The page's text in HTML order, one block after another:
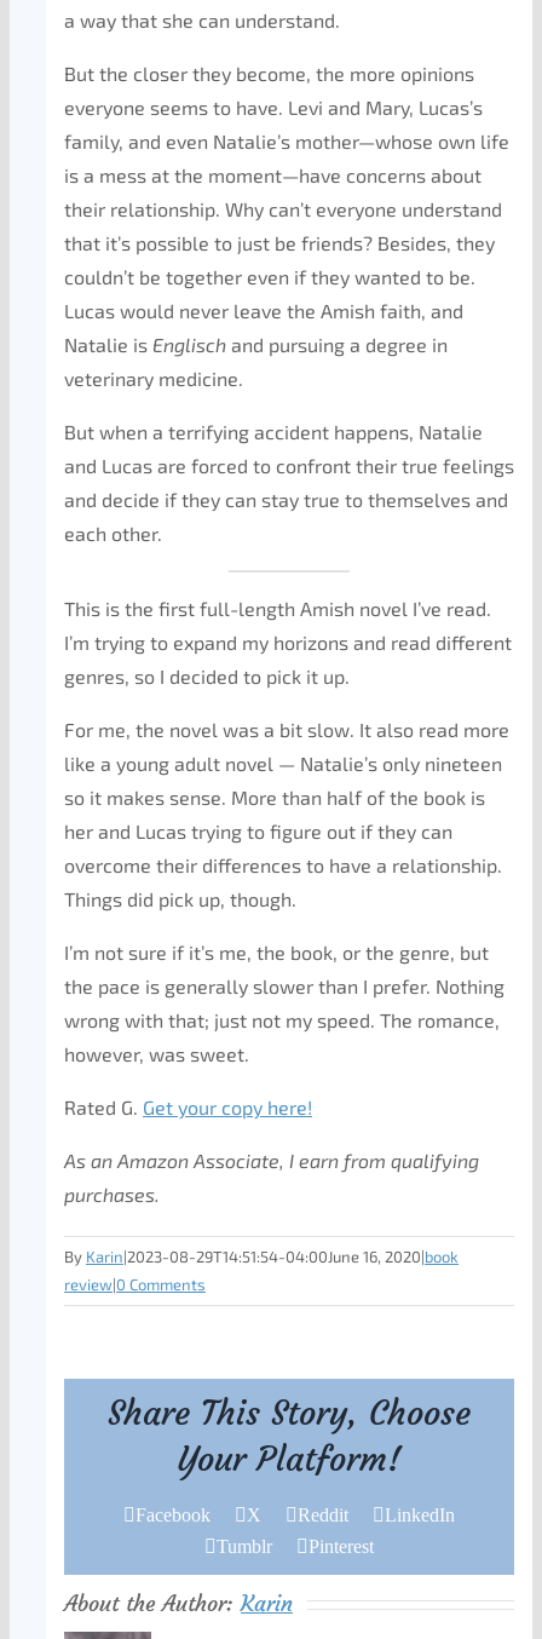
a way that she can understand.
But the closer they become, the more opinions
everyone seems to have. Levi and Mary, Lucas’s
family, and even Natalie’s mother—whose own life
is a mess at the moment—have concerns about
their relationship. Why can’t everyone understand
that it’s possible to just be friends? Besides, they
couldn’t be together even if they wanted to be.
Lucas would never leave the Amish faith, and
Natalie is Englisch and pursuing a degree in
veterinary medicine.
But when a terrifying accident happens, Natalie
and Lucas are forced to confront their true feelings
and decide if they can stay true to themselves and
each other.
This is the first full-length Amish novel I’ve read.
I’m trying to expand my horizons and read different
genres, so I decided to pick it up.
For me, the novel was a bit slow. It also read more
like a young adult novel — Natalie’s only nineteen
so it makes sense. More than half of the book is
her and Lucas trying to figure out if they can
overcome their differences to have a relationship.
Things did pick up, though.
I’m not sure if it’s me, the book, or the genre, but
the pace is generally slower than I prefer. Nothing
wrong with that; just not my speed. The romance,
however, was sweet.
Rated G. Get your copy here!
As an Amazon Associate, I earn from qualifying
purchases.
By Karin|2023-08-29T14:51:54-04:00June 16, 2020|book
review|0 Comments
Share This Story, Choose
Your Platform!
Facebook X Reddit
LinkedIn
Tumblr
Pinterest
About the Author:Karin